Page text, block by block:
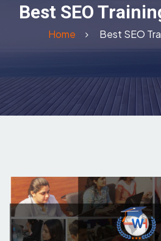
Best SEO
Home Best SEO